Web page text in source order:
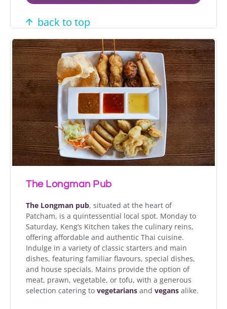
back to top
The Longman Pub
The Longman pub, situated at the heart of
Patcham, is a quintessential local spot. Monday to
Saturday, Keng’s Kitchen takes the culinary reins,
offering affordable and authentic Thai cuisine.
Indulge in a variety of classic starters and main
dishes, featuring familiar flavours, special dishes,
and house specials. Mains provide the option of
meat, prawn, vegetable, or tofu, with a generous
selection catering to vegetarians and vegans alike.